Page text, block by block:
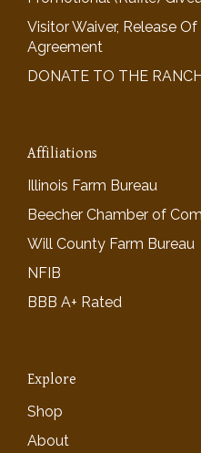
Visitor Waiver, Release
Agreement
DONATE TO THE RANCH
Affiliations
Illinois Farm Bureau
Beecher Chamber of
Will County Farm Bureau
NFIB
BBB A+ Rated
Explore
Shop
About